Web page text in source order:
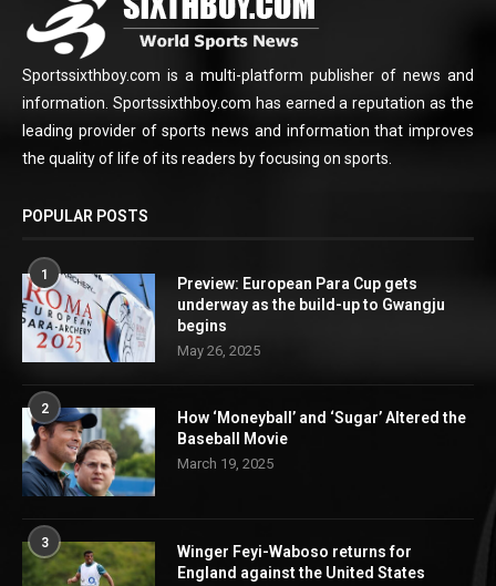
Sportssixthboy.com is a multi-platform publisher of news and
information. Sportssixthboy.com has earned a reputation as the
leading provider of sports news and information that improves
the quality of life of its readers by focusing on sports.
POPULAR POSTS
1
Preview: European Para Cup gets
underway as the build-up to Gwangju
begins
May 26, 2025
2
How ‘Moneyball’ and ‘Sugar’ Altered the
Baseball Movie
March 19, 2025
3
Winger Feyi-Waboso returns for
England against the United States